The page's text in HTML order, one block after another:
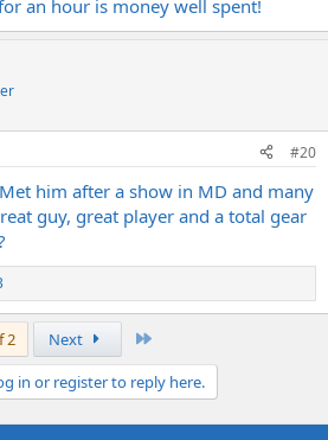
an hour is money well spent!
#20
Met him after a show in MD and many
guy, great player and a total gear
2 Next
in or register to reply here.